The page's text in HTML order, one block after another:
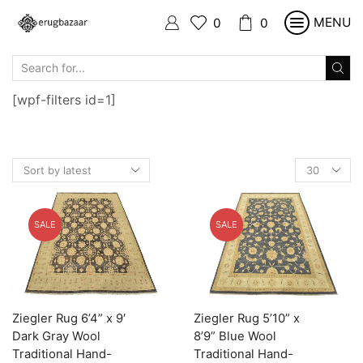
0 0 MENU
Products
per
page
SALE
Ziegler Rug 6’4” x 9′
Dark Gray Wool
Traditional Hand-
SALE
Ziegler Rug 5’10” x
8’9” Blue Wool
Traditional Hand-
[wpf-filters id=1]